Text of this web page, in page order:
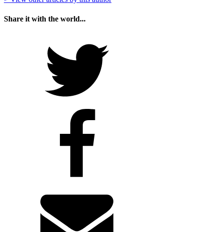
Share it with the world...